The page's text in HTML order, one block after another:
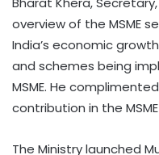
overview of the MSME
India’s economic
and schemes being
MSME. He
contribution in the
The Ministry launched